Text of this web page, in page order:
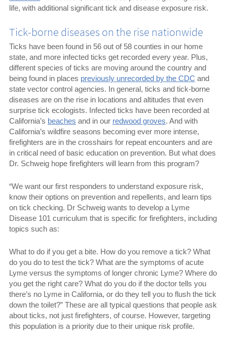
life, with additional significant tick and disease exposure risk.
Tick-borne diseases on the rise nationwide
Ticks have been found in 56 out of 58 counties in our home
state, and more infected ticks get recorded every year. Plus,
different species of ticks are moving around the country and
being found in places previously unrecorded by the CDC and
state vector control agencies. In general, ticks and tick-borne
diseases are on the rise in locations and altitudes that even
surprise tick ecologists. Infected ticks have been recorded at
California’s beaches and in our redwood groves. And with
California’s wildfire seasons becoming ever more intense,
firefighters are in the crosshairs for repeat encounters and are
in critical need of basic education on prevention. But what does
Dr. Schweig hope firefighters will learn from this program?
“We want our first responders to understand exposure risk,
know their options on prevention and repellents, and learn tips
on tick checking. Dr Schweig wants to develop a Lyme
Disease 101 curriculum that is specific for firefighters, including
topics such as:
What to do if you get a bite. How do you remove a tick? What
do you do to test the tick? What are the symptoms of acute
Lyme versus the symptoms of longer chronic Lyme? Where do
you get the right care? What do you do if the doctor tells you
there’s no Lyme in California, or do they tell you to flush the tick
down the toilet?” These are all typical questions that people ask
about ticks, not just firefighters, of course. However, targeting
this population is a priority due to their unique risk profile.